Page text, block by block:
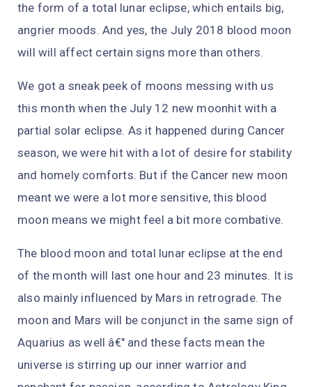
the form of a total lunar eclipse, which entails big,
angrier moods. And yes, the July 2018 blood moon
will will affect certain signs more than others.
We got a sneak peek of moons messing with us
this month when the July 12 new moonhit with a
partial solar eclipse. As it happened during Cancer
season, we were hit with a lot of desire for stability
and homely comforts. But if the Cancer new moon
meant we were a lot more sensitive, this blood
moon means we might feel a bit more combative.
The blood moon and total lunar eclipse at the end
of the month will last one hour and 23 minutes. It is
also mainly influenced by Mars in retrograde. The
moon and Mars will be conjunct in the same sign of
Aquarius as well â€" and these facts mean the
universe is stirring up our inner warrior and